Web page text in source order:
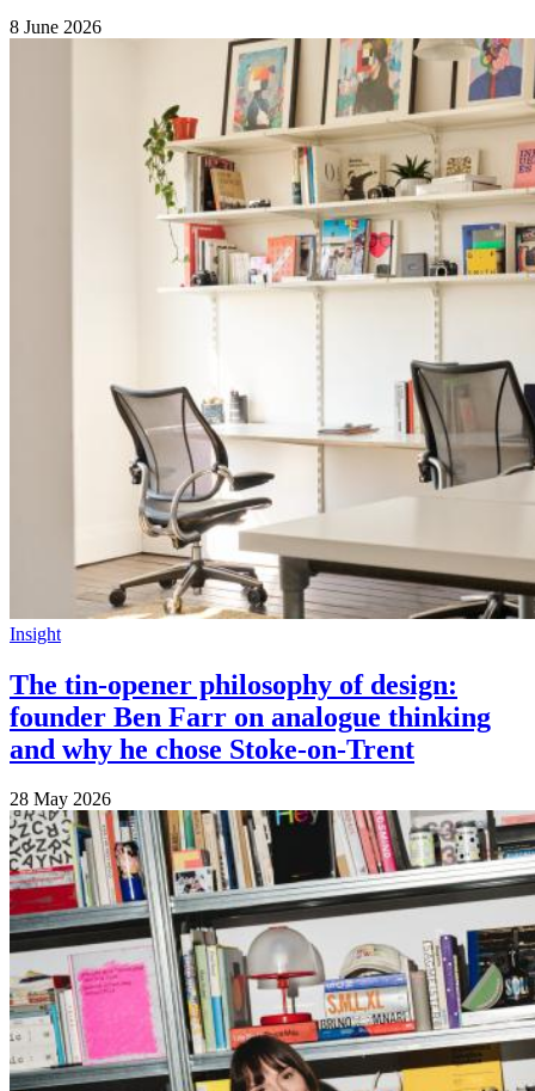
8 June 2026
Insight
The tin-opener philosophy of design:
founder Ben Farr on analogue thinking
and why he chose Stoke-on-Trent
28 May 2026